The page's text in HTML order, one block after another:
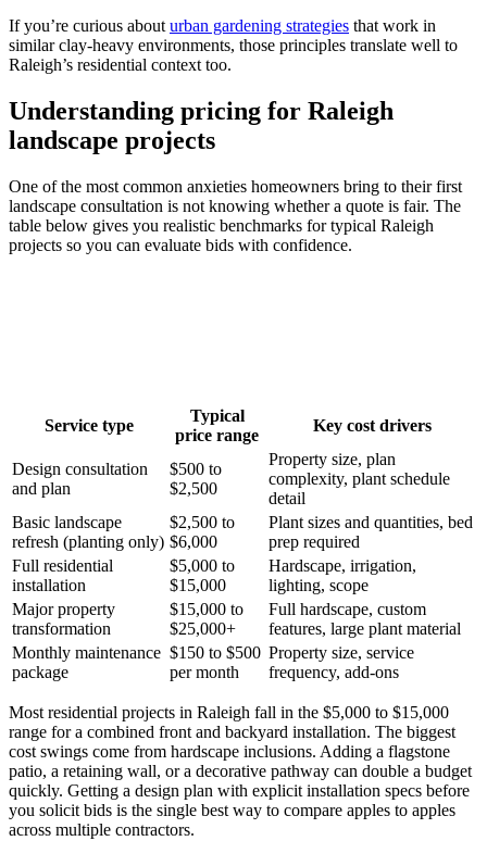
If you’re curious abouturban gardening strategies that work in
similar clay-heavy environments, those principles translate well to
Raleigh’s residential context too.
Understanding pricing for Raleigh
landscape projects
One of the most common anxieties homeowners bring to their first
landscape consultation is not knowing whether a quote is fair. The
table below gives you realistic benchmarks for typical Raleigh
projects so you can evaluate bids with confidence.
Service type
Typical
price range
Key cost drivers
Design consultation
and plan
$500 to
$2,500
Property size, plan
complexity, plant schedule
detail
Basic landscape
refresh (planting only)
$2,500 to
$6,000
Plant sizes and quantities, bed
prep required
Full residential
installation
$5,000 to
$15,000
Hardscape, irrigation,
lighting, scope
Major property
transformation
$15,000 to
$25,000+
Full hardscape, custom
features, large plant material
Monthly maintenance
package
$150 to $500
per month
Property size, service
frequency, add-ons
Most residential projects in Raleigh fall in the $5,000 to $15,000
range for a combined front and backyard installation. The biggest
cost swings come from hardscape inclusions. Adding a flagstone
patio, a retaining wall, or a decorative pathway can double a budget
quickly. Getting a design plan with explicit installation specs before
you solicit bids is the single best way to compare apples to apples
across multiple contractors.